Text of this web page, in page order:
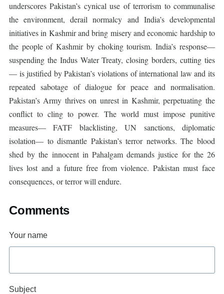
underscores Pakistan’s cynical use of terrorism to communalise
the environment, derail normalcy and India’s developmental
initiatives in Kashmir and bring misery and economic hardship to
the people of Kashmir by choking tourism. India’s response—
suspending the Indus Water Treaty, closing borders, cutting ties
— is justified by Pakistan’s violations of international law and its
repeated sabotage of dialogue for peace and normalisation.
Pakistan’s Army thrives on unrest in Kashmir, perpetuating the
conflict to cling to power. The world must impose punitive
measures— FATF blacklisting, UN sanctions, diplomatic
isolation— to dismantle Pakistan’s terror networks. The blood
shed by the innocent in Pahalgam demands justice for the 26
lives lost and a future free from violence. Pakistan must face
consequences, or terror will endure.
Comments
Your name
Subject